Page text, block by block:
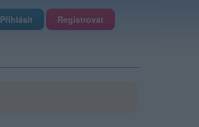
Přihlásit Registrovat